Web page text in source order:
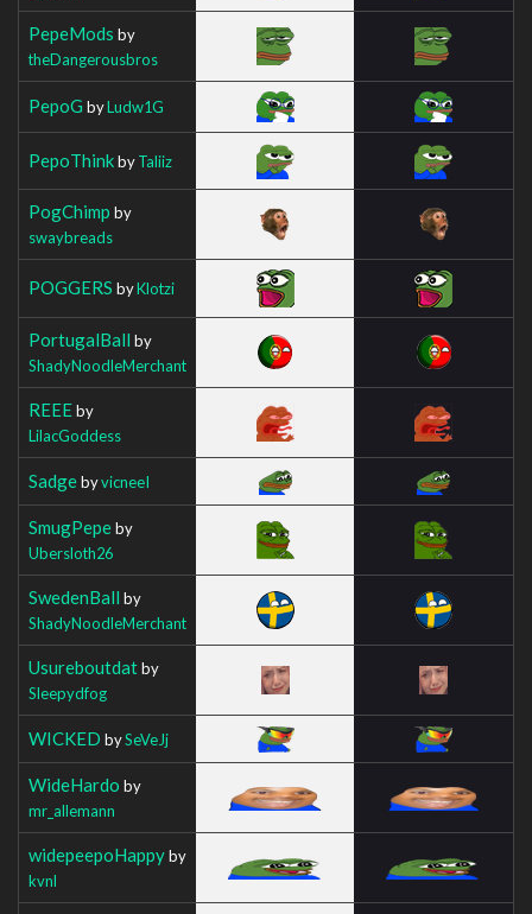
PepeMods by
theDangerousbros
PepoG byLudw1G
PepoThinkbyTaliiz
PogChimp by
swaybreads
POGGERS byKlotzi
PortugalBall by
ShadyNoodleMerchant
REEEby
LilacGoddess
SadgebyvicneeI
SmugPepeby
Ubersloth26
SwedenBall by
ShadyNoodleMerchant
Usureboutdatby
Sleepydfog
WICKED bySeVeJj
WideHardo by
mr_allemann
widepeepoHappyby
kvnl